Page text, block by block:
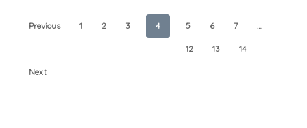
Previous 1 2 3 4 5 6 7 …
12 13 14
Next